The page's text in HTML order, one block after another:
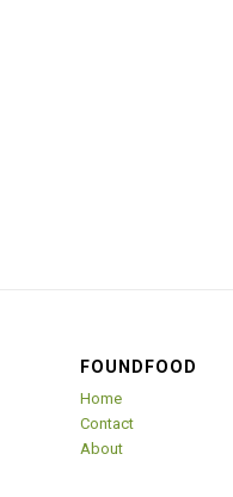
FOUNDFOOD
Home
Contact
About